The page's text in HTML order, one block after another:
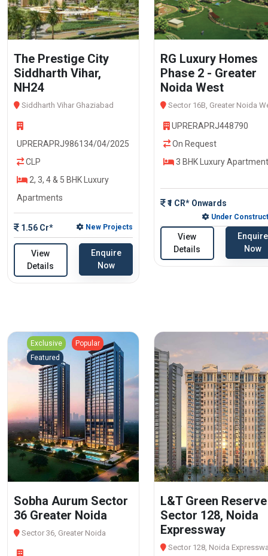
The Prestige City
Siddharth Vihar,
NH24
Siddharth Vihar Ghaziabad
UPRERAPRJ986134/04/2025
CLP
2, 3, 4 & 5 BHK Luxury
Apartments
1.56 Cr* New Projects
View
Details
Enquire
Now
RG Luxury Homes
Phase 2 - Greater
Noida West
Sector 16B, Greater Noida
UPRERAPRJ448790
On Request
3 BHK Luxury
₹1 CR* Onwards
Under
View
Details
Enquire
Now
Exclusive
Popular
Featured
Sobha Aurum Sector
36 Greater Noida
Sector 36, Greater Noida
L&T Green Reserve
Sector 128, Noida
Expressway
Sector 128, Noida